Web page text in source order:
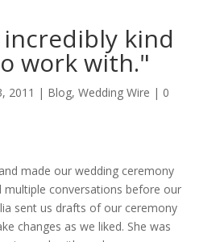
incredibly kind
work with."
2011 | Blog, Wedding Wire | 0
made our wedding ceremony
multiple conversations before our
sent us drafts of our ceremony
changes as we liked. She was